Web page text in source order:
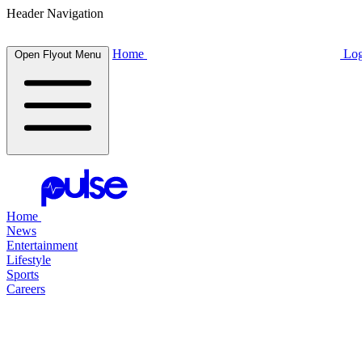
Header Navigation
Open Flyout Menu Home
Home
News
Entertainment
Lifestyle
Sports
Careers